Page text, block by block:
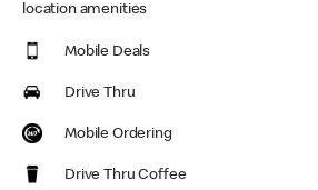
location amenities
Mobile Deals
Drive Thru
Mobile Ordering
Drive Thru Coffee